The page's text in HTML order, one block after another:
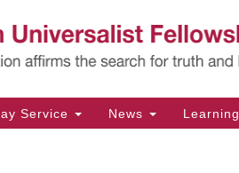
Search
for:
Service News Learning